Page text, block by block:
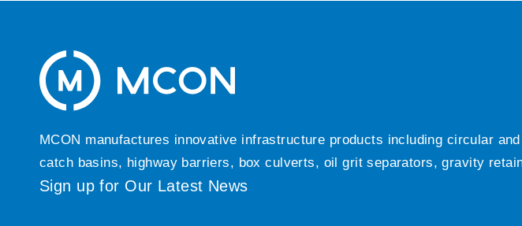
MCON manufactures innovative infrastructure products including circular
catch basins, highway barriers, box culverts, oil grit separators, gravity
Sign up for Our Latest News